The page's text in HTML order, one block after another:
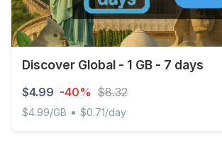
Discover Global - 1 GB - 7 days
$4.99 -40% $8.32
$4.99/GB • $0.71/day